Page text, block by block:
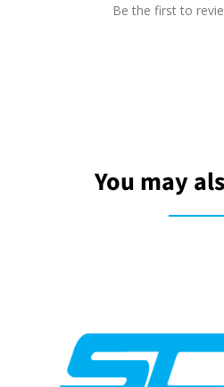
Be the first to
You may